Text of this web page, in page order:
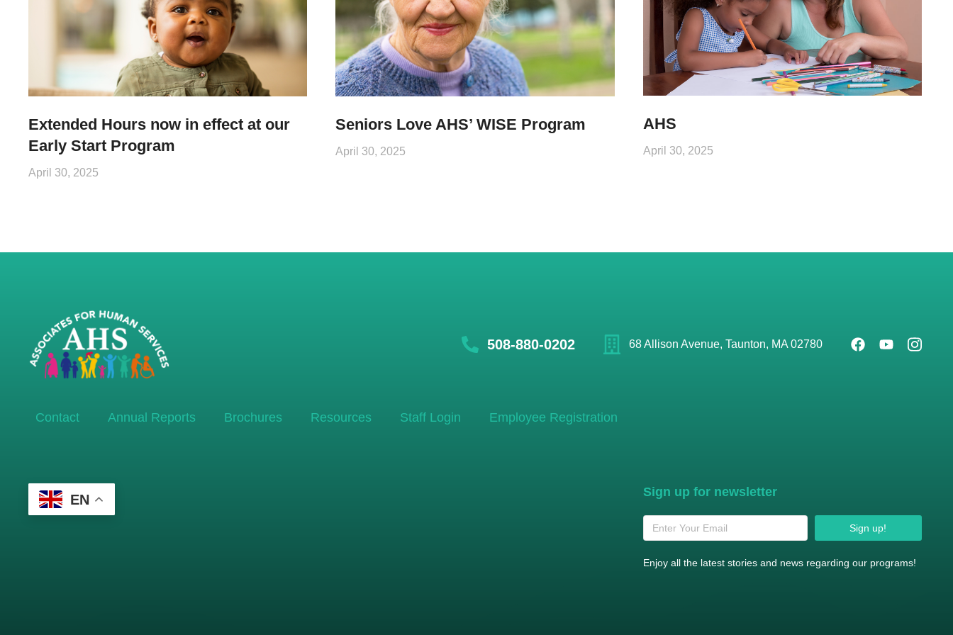
Extended Hours now in effect at our
Early Start Program
April 30, 2025
Seniors Love AHS’ WISE Program
April 30, 2025
AHS
April 30, 2025
508-880-0202 68 Allison Avenue, Taunton, MA 02780
Contact Annual Reports Brochures Resources Staff Login Employee Registration
EN Sign up for newsletter
Sign up!
Enjoy all the latest stories and news regarding our programs!